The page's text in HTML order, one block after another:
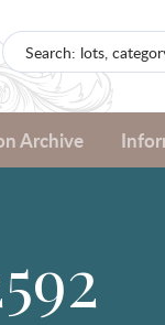
Archive